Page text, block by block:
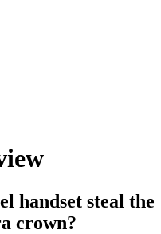
handset steal the
crown?